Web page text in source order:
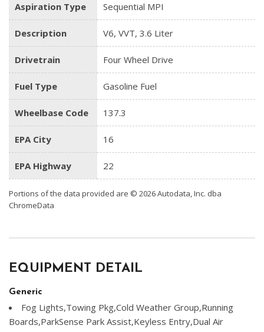
Aspiration Type Sequential MPI
Description V6, VVT, 3.6 Liter
Drivetrain Four Wheel Drive
Fuel Type Gasoline Fuel
Wheelbase Code 137.3
EPA City 16
EPA Highway 22
Portions of the data provided are © 2026 Autodata, Inc. dba
ChromeData
EQUIPMENT DETAIL
Generic
Fog Lights,Towing Pkg,Cold Weather Group,Running
Boards,ParkSense Park Assist,Keyless Entry,Dual Air